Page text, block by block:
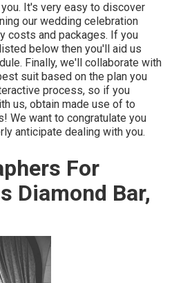
you. It's very easy to discover
our wedding celebration
costs and packages. If you
below then you'll aid us
Finally, we'll collaborate with
suit based on the plan you
process, so if you
us, obtain made use of to
We want to congratulate you
anticipate dealing with you.
For
Diamond Bar,